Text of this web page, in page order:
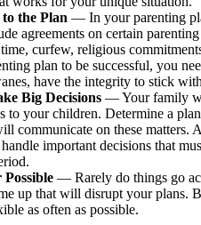
the Plan — In your parenting
agreements on certain
curfew, religious
plan to be successful, you
have the integrity to stick
Big Decisions — Your family
to your children. Determine a
communicate on these matters.
important decisions that
— Rarely do things go
up that will disrupt your plans.
as often as possible.